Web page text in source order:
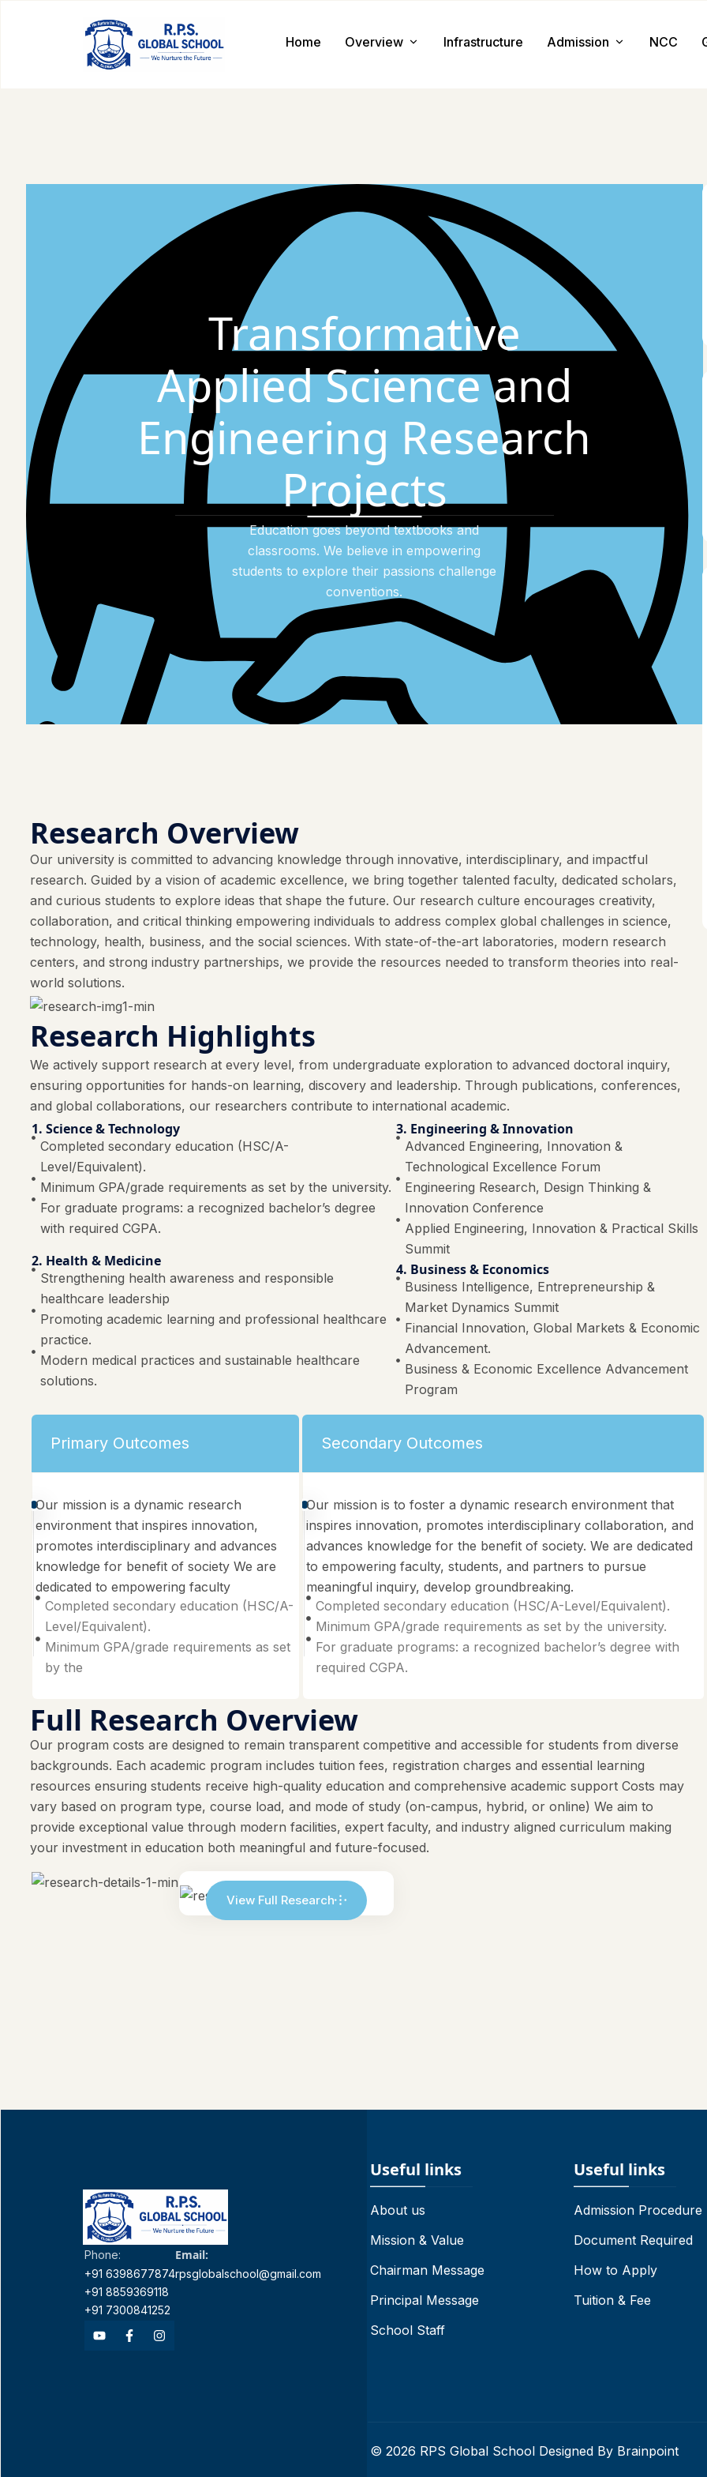
Home Overview
Principal Message
Infrastructure Admission NCC
Transformative
Applied Science and
Engineering Research
Projects
Education goes beyond textbooks and
classrooms. We believe in empowering
students to explore their passions challenge
conventions.
Research Overview
Our university is committed to advancing knowledge through innovative, interdisciplinary, and impactful
research. Guided by a vision of academic excellence, we bring together talented faculty, dedicated scholars,
and curious students to explore ideas that shape the future. Our research culture encourages creativity,
collaboration, and critical thinking empowering individuals to address complex global challenges in science,
technology, health, business, and the social sciences. With state-of-the-art laboratories, modern research
centers, and strong industry partnerships, we provide the resources needed to transform theories into real-
world solutions.
Research Highlights
We actively support research at every level, from undergraduate exploration to advanced doctoral inquiry,
ensuring opportunities for hands-on learning, discovery and leadership. Through publications, conferences,
and global collaborations, our researchers contribute to international academic.
1. Science & Technology
Completed secondary education (HSC/A-
Level/Equivalent).
Minimum GPA/grade requirements as set by the university.
For graduate programs: a recognized bachelor’s degree
with required CGPA.
2. Health & Medicine
Strengthening health awareness and responsible
healthcare leadership
Promoting academic learning and professional healthcare
practice.
Modern medical practices and sustainable healthcare
solutions.
3. Engineering & Innovation
Advanced Engineering, Innovation &
Technological Excellence Forum
Engineering Research, Design Thinking &
Innovation Conference
Applied Engineering, Innovation & Practical Skills
Summit
4. Business & Economics
Business Intelligence, Entrepreneurship &
Market Dynamics Summit
Financial Innovation, Global Markets & Economic
Advancement.
Business & Economic Excellence Advancement
Program
Primary Outcomes
Our mission is a dynamic research
environment that inspires innovation,
promotes interdisciplinary and advances
knowledge for benefit of society We are
dedicated to empowering faculty
Completed secondary education (HSC/A-
Level/Equivalent).
Minimum GPA/grade requirements as set
by the
Secondary Outcomes
Our mission is to foster a dynamic research environment that
inspires innovation, promotes interdisciplinary collaboration, and
advances knowledge for the benefit of society. We are dedicated
to empowering faculty, students, and partners to pursue
meaningful inquiry, develop groundbreaking.
Completed secondary education (HSC/A-Level/Equivalent).
Minimum GPA/grade requirements as set by the university.
For graduate programs: a recognized bachelor’s degree with
required CGPA.
Full Research Overview
Our program costs are designed to remain transparent competitive and accessible for students from diverse
backgrounds. Each academic program includes tuition fees, registration charges and essential learning
resources ensuring students receive high-quality education and comprehensive academic support Costs may
vary based on program type, course load, and mode of study (on-campus, hybrid, or online) We aim to
provide exceptional value through modern facilities, expert faculty, and industry aligned curriculum making
your investment in education both meaningful and future-focused.
View Full Research
Phone:
+91 6398677874
+91 8859369118
+91 7300841252
Email:
rpsglobalschool@gmail.com
Useful links
About us
Mission & Value
Chairman Message
Principal Message
School Staff
Useful links
Admission Procedure
Document Required
How to Apply
Tuition & Fee
© 2026 RPS Global School Designed By Brainpoint